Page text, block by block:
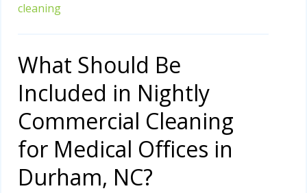
cleaning
What Should Be
Included in Nightly
Commercial Cleaning
for Medical Offices in
Durham, NC?